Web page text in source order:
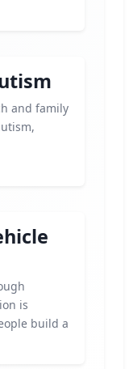
and family
is
build a